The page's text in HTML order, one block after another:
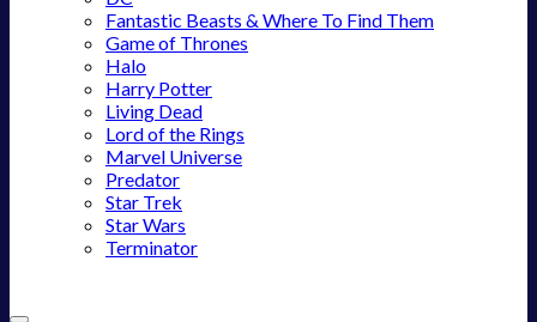
Fantastic Beasts & Where To Find Them
Game of Thrones
Halo
Harry Potter
Living Dead
Lord of the Rings
Marvel Universe
Predator
Star Trek
Star Wars
Terminator